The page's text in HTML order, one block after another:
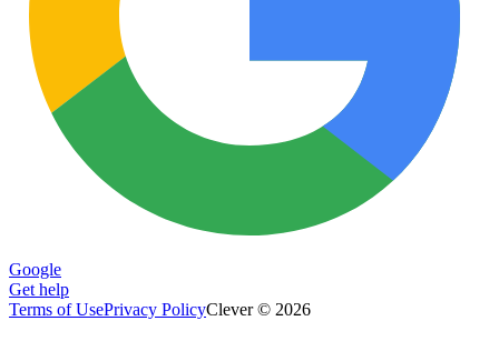
Google
Get help
Terms of UsePrivacy PolicyClever © 2026